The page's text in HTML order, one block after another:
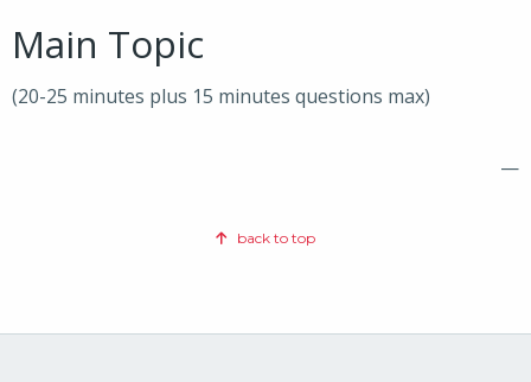
Main Topic
(20-25 minutes plus 15 minutes questions max)
—
back to top